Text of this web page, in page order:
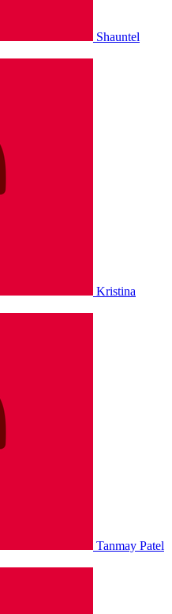
Shauntel
Kristina
Tanmay Patel